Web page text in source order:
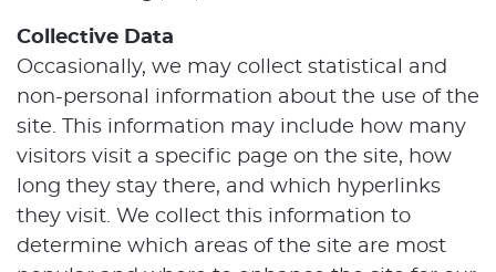
Collective Data
Occasionally, we may collect statistical and
non-personal information about the use of the
site. This information may include how many
visitors visit a specific page on the site, how
long they stay there, and which hyperlinks
they visit. We collect this information to
determine which areas of the site are most